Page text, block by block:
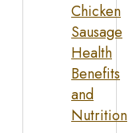
Chicken
Sausage
Health
Benefits
and
Nutrition